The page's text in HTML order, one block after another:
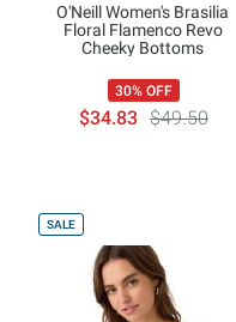
O'Neill Women's Brasilia
Floral Flamenco Revo
Cheeky Bottoms
30% OFF
$34.83 $49.50
SALE